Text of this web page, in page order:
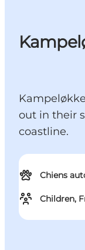
out in their
coastline.
Chiens
Children,